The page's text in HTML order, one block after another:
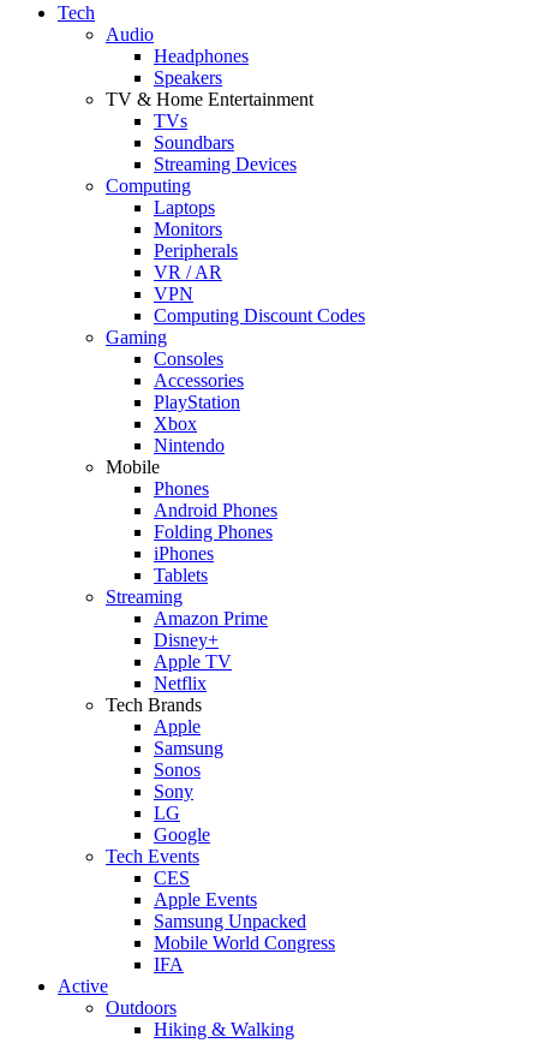
Tech
Audio
Headphones
Speakers
TV & Home Entertainment
TVs
Soundbars
Streaming Devices
Computing
Laptops
Monitors
Peripherals
VR / AR
VPN
Computing Discount Codes
Gaming
Consoles
Accessories
PlayStation
Xbox
Nintendo
Mobile
Phones
Android Phones
Folding Phones
iPhones
Tablets
Streaming
Amazon Prime
Disney+
Apple TV
Netflix
Tech Brands
Apple
Samsung
Sonos
Sony
LG
Google
Tech Events
CES
Apple Events
Samsung Unpacked
Mobile World Congress
IFA
Active
Outdoors
Hiking & Walking